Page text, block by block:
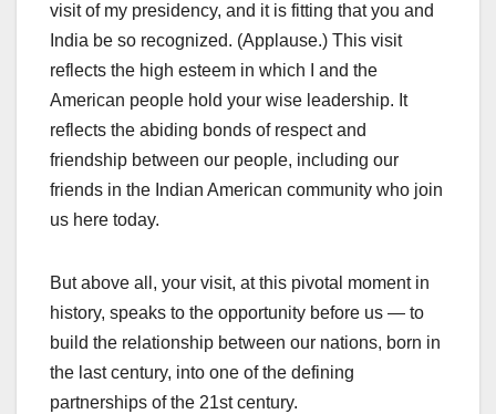
visit of my presidency, and it is fitting that you and
India be so recognized. (Applause.) This visit
reflects the high esteem in which I and the
American people hold your wise leadership. It
reflects the abiding bonds of respect and
friendship between our people, including our
friends in the Indian American community who join
us here today.
But above all, your visit, at this pivotal moment in
history, speaks to the opportunity before us — to
build the relationship between our nations, born in
the last century, into one of the defining
partnerships of the 21st century.